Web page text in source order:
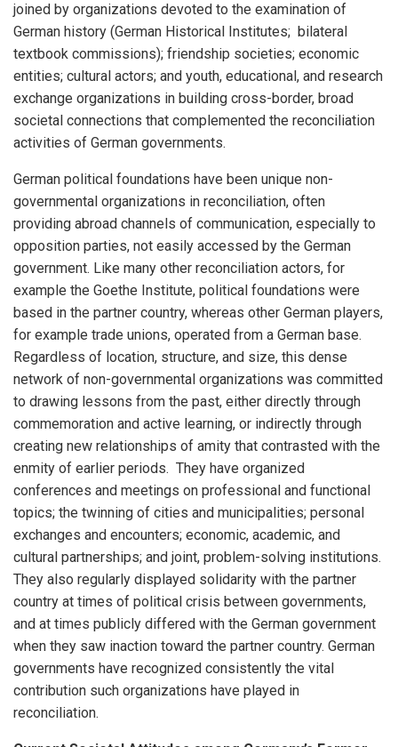
joined by organizations devoted to the examination of
German history (German Historical Institutes; bilateral
textbook commissions); friendship societies; economic
entities; cultural actors; and youth, educational, and research
exchange organizations in building cross-border, broad
societal connections that complemented the reconciliation
activities of German governments.
German political foundations have been unique non-
governmental organizations in reconciliation, often
providing abroad channels of communication, especially to
opposition parties, not easily accessed by the German
government. Like many other reconciliation actors, for
example the Goethe Institute, political foundations were
based in the partner country, whereas other German players,
for example trade unions, operated from a German base.
Regardless of location, structure, and size, this dense
network of non-governmental organizations was committed
to drawing lessons from the past, either directly through
commemoration and active learning, or indirectly through
creating new relationships of amity that contrasted with the
enmity of earlier periods. They have organized
conferences and meetings on professional and functional
topics; the twinning of cities and municipalities; personal
exchanges and encounters; economic, academic, and
cultural partnerships; and joint, problem-solving institutions.
They also regularly displayed solidarity with the partner
country at times of political crisis between governments,
and at times publicly differed with the German government
when they saw inaction toward the partner country. German
governments have recognized consistently the vital
contribution such organizations have played in
reconciliation.